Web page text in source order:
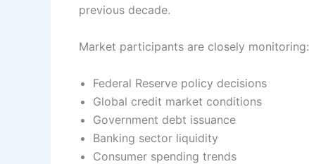
previous decade.
Market participants are closely monitoring:
Federal Reserve policy decisions
Global credit market conditions
Government debt issuance
Banking sector liquidity
Consumer spending trends